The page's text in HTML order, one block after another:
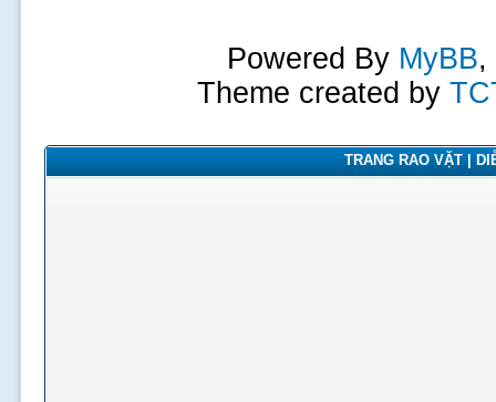
Powered By MyBB,
Theme created by
TRANG RAO VẶT |